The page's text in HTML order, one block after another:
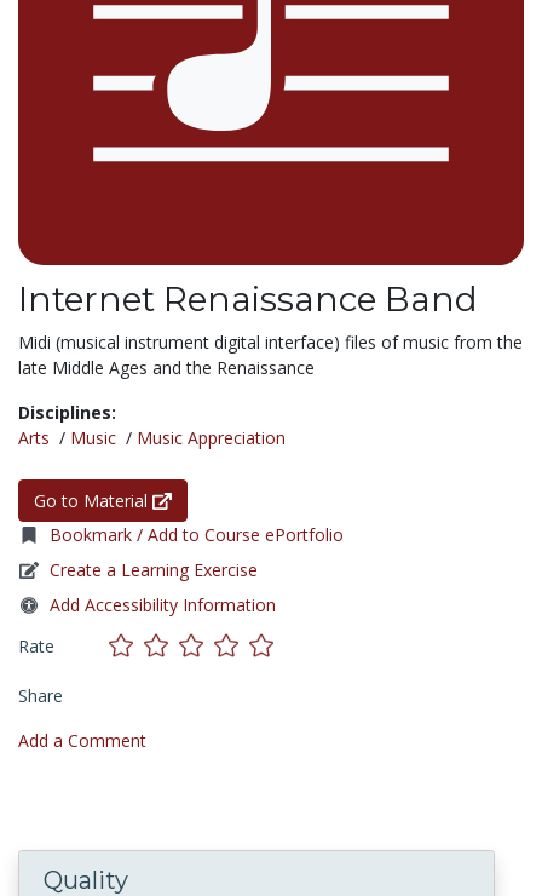
Internet Renaissance Band
Midi (musical instrument digital interface) files of music from the
late Middle Ages and the Renaissance
Disciplines:
Arts / Music / Music Appreciation
Go to Material
Bookmark / Add to Course ePortfolio
Create a Learning Exercise
Add Accessibility Information
Rate
Share
Add a Comment
Quality